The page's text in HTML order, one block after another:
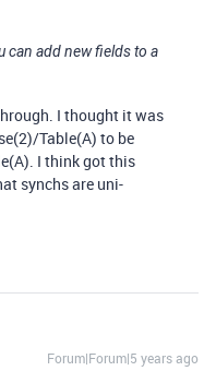
can add new fields to a
I thought it was
Table(A) to be
I think got this
synchs are uni-
Forum|Forum|5 years ago